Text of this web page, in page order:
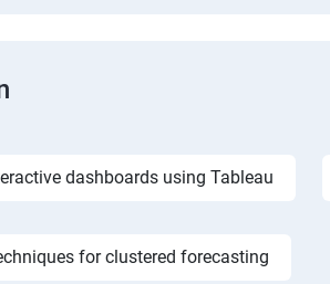
dashboards using Tableau
for clustered forecasting